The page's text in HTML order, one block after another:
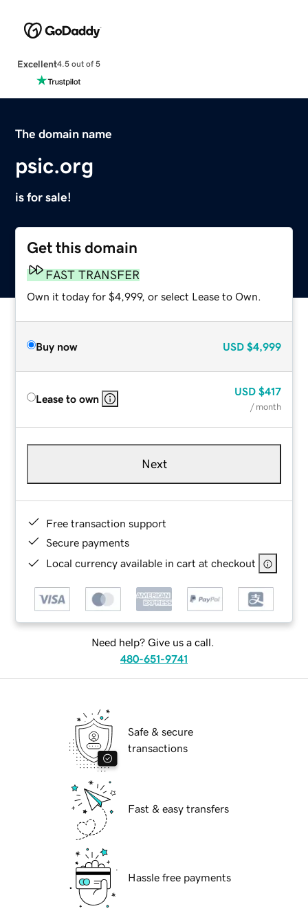
Excellent4.5 out of 5
The domain name
psic.org
is for sale!
Get this domain
FAST TRANSFER
Own it today for $4,999, or select Lease to Own.
Buy now USD $4,999
Lease to own
USD $417
/ month
Next
Free transaction support
Secure payments
Local currency available in cart at checkout
Need help? Give us a call.
480-651-9741
Safe & secure
transactions
Fast & easy transfers
Hassle free payments